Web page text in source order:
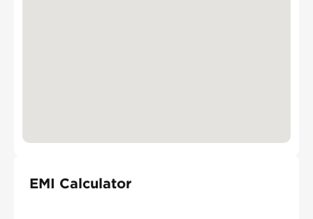
EMI Calculator